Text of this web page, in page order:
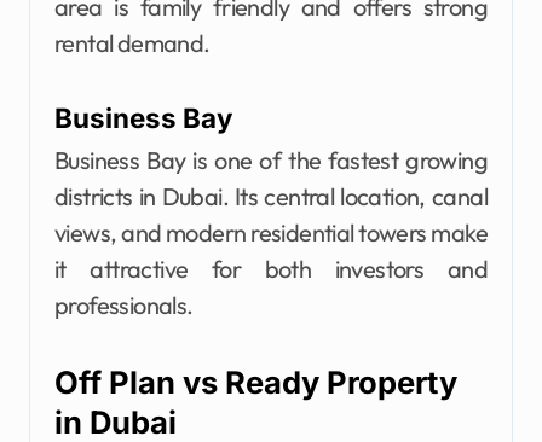
area is family friendly and offers strong
rental demand.
Business Bay
Business Bay is one of the fastest growing
districts in Dubai. Its central location, canal
views, and modern residential towers make
it attractive for both investors and
professionals.
Off Plan vs Ready Property
in Dubai